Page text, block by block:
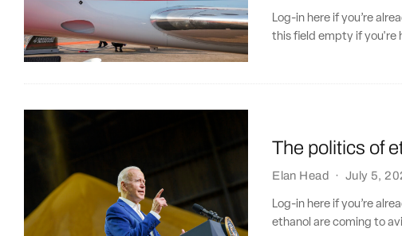
Log-in here if you’re
this field empty if you're
The politics of
Elan Head · July 5,
Log-in here if you’re
ethanol are coming to